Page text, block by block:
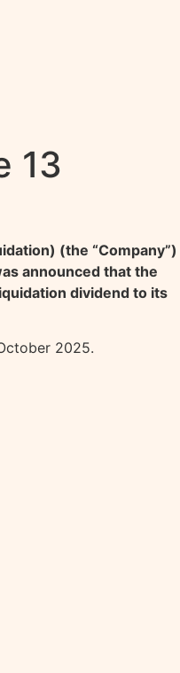
13
(the “Company”)
announced that the
dividend to its
2025.